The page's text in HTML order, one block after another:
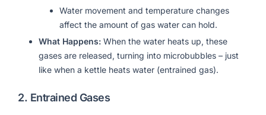
Water movement and temperature changes
affect the amount of gas water can hold.
What Happens: When the water heats up, these
gases are released, turning into microbubbles – just
like when a kettle heats water (entrained gas).
2. Entrained Gases